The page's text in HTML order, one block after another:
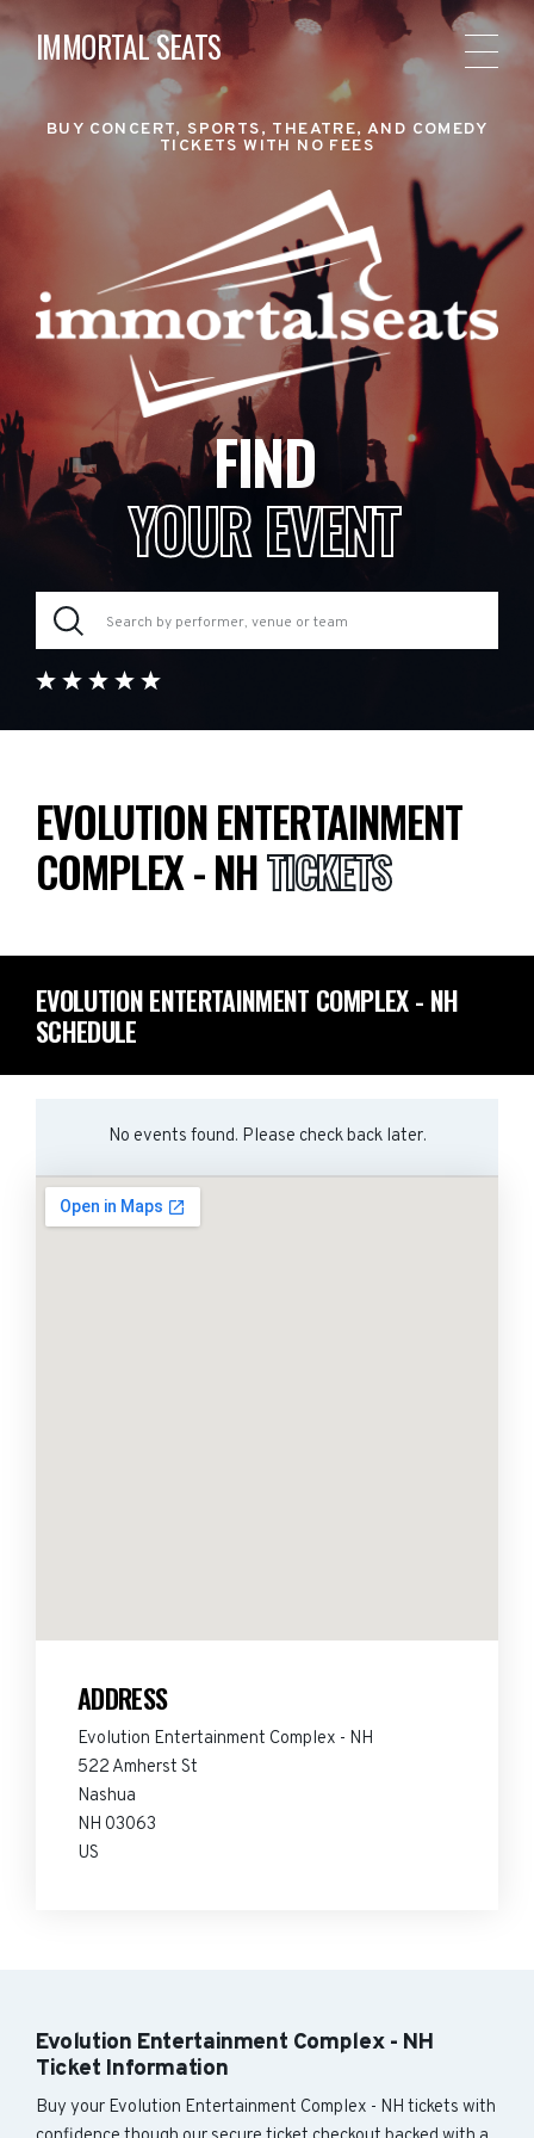
IMMORTAL SEATS
BUY CONCERT, SPORTS, THEATRE, AND COMEDY
TICKETS WITH NO FEES
FIND
YOUR EVENT
EVOLUTION ENTERTAINMENT
COMPLEX - NHTICKETS
EVOLUTION ENTERTAINMENT COMPLEX - NH
SCHEDULE
No events found. Please check back later.
ADDRESS
Evolution Entertainment Complex - NH
522 Amherst St
Nashua
NH 03063
US
Evolution Entertainment Complex - NH
Ticket Information
Buy your Evolution Entertainment Complex - NH tickets with